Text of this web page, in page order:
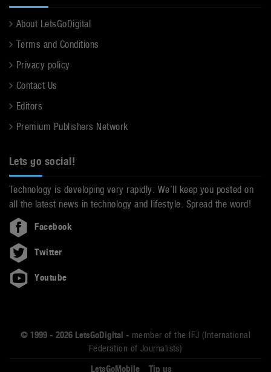
About LetsGoDigital
Terms and Conditions
Privacy policy
Contact Us
Editors
Premium Publishers Network
Lets go social!
Technology is developing very rapidly. We’ll keep you posted on
all the latest news in technology and lifestyle. Spread the word!
Facebook
Twitter
Youtube
© 1999 - 2026 LetsGoDigital - member of the IFJ (International
Federation of Journalists)
LetsGoMobile Tip us